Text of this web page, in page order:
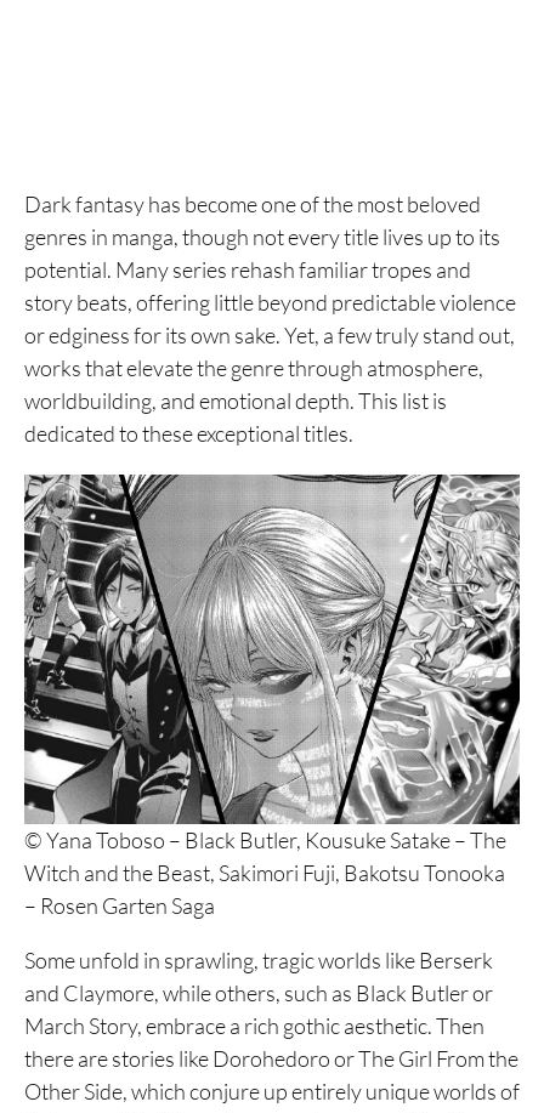
Dark fantasy has become one of the most beloved
genres in manga, though not every title lives up to its
potential. Many series rehash familiar tropes and
story beats, offering little beyond predictable violence
or edginess for its own sake. Yet, a few truly stand out,
works that elevate the genre through atmosphere,
worldbuilding, and emotional depth. This list is
dedicated to these exceptional titles.
© Yana Toboso – Black Butler, Kousuke Satake – The
Witch and the Beast, Sakimori Fuji, Bakotsu Tonooka
– Rosen Garten Saga
Some unfold in sprawling, tragic worlds like Berserk
and Claymore, while others, such as Black Butler or
March Story, embrace a rich gothic aesthetic. Then
there are stories like Dorohedoro or The Girl From the
Other Side, which conjure up entirely unique worlds of